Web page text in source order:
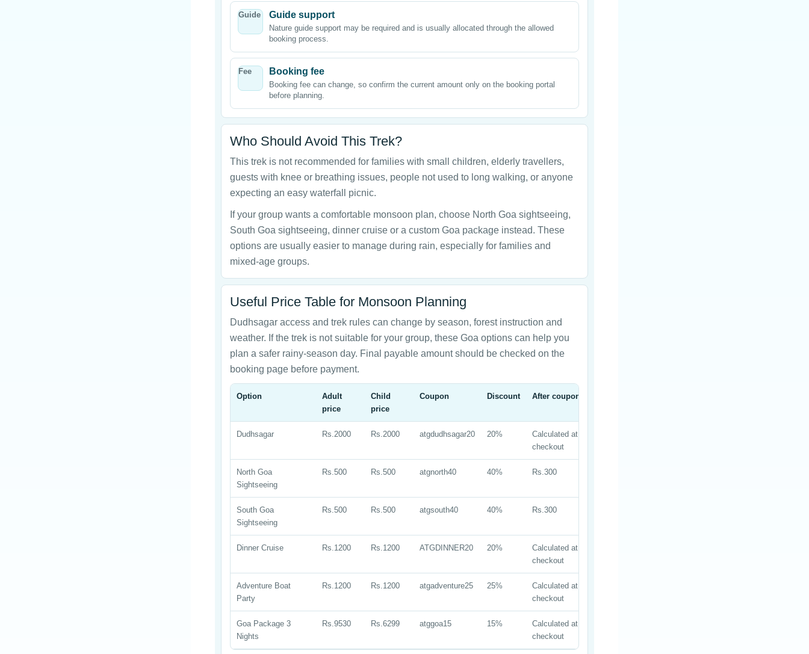
Guide Guide support
Nature guide support may be required and is usually allocated through the allowed
booking process.
Fee Booking fee
Booking fee can change, so confirm the current amount only on the booking portal
before planning.
Who Should Avoid This Trek?
This trek is not recommended for families with small children, elderly travellers,
guests with knee or breathing issues, people not used to long walking, or anyone
expecting an easy waterfall picnic.
If your group wants a comfortable monsoon plan, choose North Goa sightseeing,
South Goa sightseeing, dinner cruise or a custom Goa package instead. These
options are usually easier to manage during rain, especially for families and
mixed-age groups.
Useful Price Table for Monsoon Planning
Dudhsagar access and trek rules can change by season, forest instruction and
weather. If the trek is not suitable for your group, these Goa options can help you
plan a safer rainy-season day. Final payable amount should be checked on the
booking page before payment.
Option
Adult
price
Child
price
Coupon Discount After coupon
Dudhsagar Rs.2000 Rs.2000 atgdudhsagar20 20%
Calculated at
checkout
North Goa
Sightseeing
Rs.500 Rs.500 atgnorth40 40% Rs.300
South Goa
Sightseeing
Rs.500 Rs.500 atgsouth40 40% Rs.300
Dinner Cruise Rs.1200 Rs.1200 ATGDINNER20 20%
Calculated at
checkout
Adventure Boat
Party
Rs.1200 Rs.1200 atgadventure25 25%
Calculated at
checkout
Goa Package 3
Nights
Rs.9530 Rs.6299 atggoa15 15%
Calculated at
checkout